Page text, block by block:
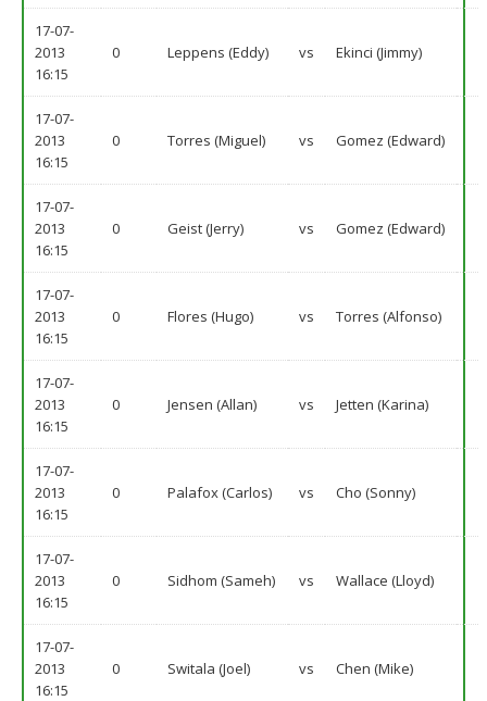
17-07-
2013
16:15
0 Leppens (Eddy) vs Ekinci (Jimmy)
17-07-
2013
16:15
0 Torres (Miguel) vs Gomez (Edward)
17-07-
2013
16:15
0 Geist (Jerry) vs Gomez (Edward)
17-07-
2013
16:15
0 Flores (Hugo) vs Torres (Alfonso)
17-07-
2013
16:15
0 Jensen (Allan) vs Jetten (Karina)
17-07-
2013
16:15
0 Palafox (Carlos) vs Cho (Sonny)
17-07-
2013
16:15
0 Sidhom (Sameh) vs Wallace (Lloyd)
17-07-
2013
16:15
0 Switala (Joel) vs Chen (Mike)